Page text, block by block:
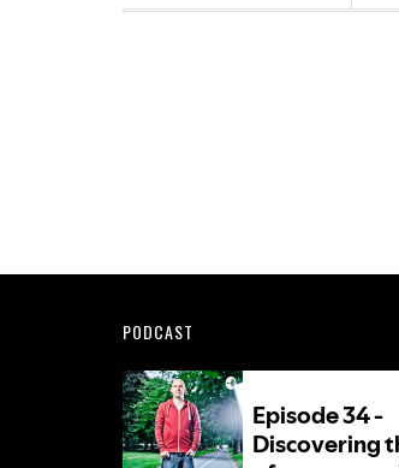
PODCAST